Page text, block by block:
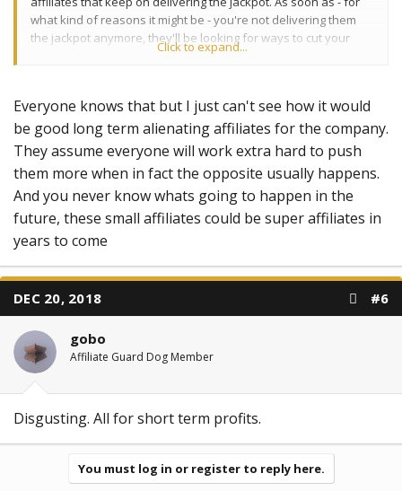
what kind of reasons it might be - you're not delivering them
the jackpot anymore, they'll be looking for ways to cut your
Click to expand...
Everyone knows that but I just can't see how it would
be good long term alienating affiliates for the company.
They assume everyone will work extra hard to push
them more when in fact the opposite usually happens.
And you never know whats going to happen in the
future, these small affiliates could be super affiliates in
years to come
DEC 20, 2018 #6
gobo
Affiliate Guard Dog Member
Disgusting. All for short term profits.
You must log in or register to reply here.